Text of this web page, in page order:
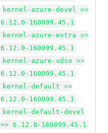
kernel-azure-devel >=
6.12.0-160099.45.1
kernel-azure-extra >=
6.12.0-160099.45.1
kernel-azure-vdso >=
6.12.0-160099.45.1
kernel-default >=
6.12.0-160099.45.1
kernel-default-devel
>= 6.12.0-160099.45.1